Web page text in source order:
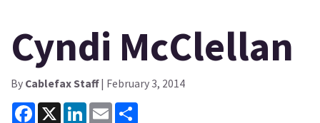
Cyndi McClellan
By Cablefax Staff| February 3, 2014
Facebook
X LinkedInEmail